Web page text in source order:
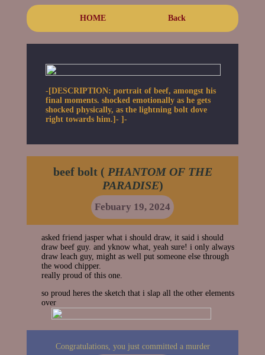
HOME Back
-[DESCRIPTION: portrait of beef, amongst his
final moments. shocked emotionally as he gets
shocked physically, as the lightning bolt dove
right towards him.]- ]-
beef bolt ( PHANTOM OF THE
PARADISE)
Febuary 19, 2024
asked friend jasper what i should draw, it said i should
draw beef guy. and yknow what, yeah sure! i only always
draw leach guy, might as well put someone else through
the wood chipper.
really proud of this one.
so proud heres the sketch that i slap all the other elements
over
Congratulations, you just committed a murder